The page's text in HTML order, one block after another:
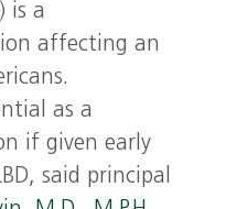
is a
affecting an
as a
if given early
said principal